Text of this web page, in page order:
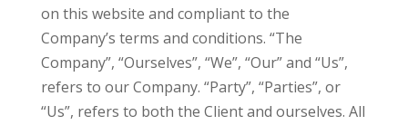
on this website and compliant to the
Company’s terms and conditions. “The
Company”, “Ourselves”, “We”, “Our” and “Us”,
refers to our Company. “Party”, “Parties”, or
“Us”, refers to both the Client and ourselves. All